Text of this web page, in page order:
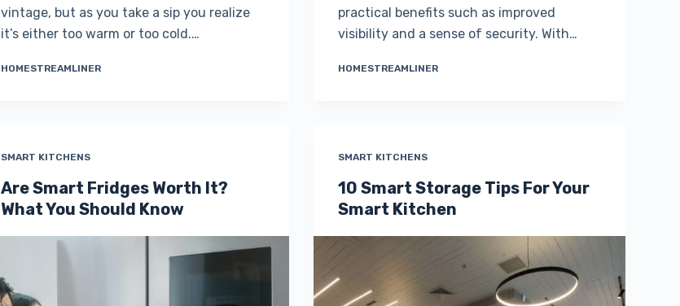
vintage, but as you take a sip you realize
it’s either too warm or too cold.…
HOMESTREAMLINER
practical benefits such as improved
visibility and a sense of security. With…
HOMESTREAMLINER
SMART KITCHENS
Are Smart Fridges Worth It?
What You Should Know
SMART KITCHENS
10 Smart Storage Tips For Your
Smart Kitchen